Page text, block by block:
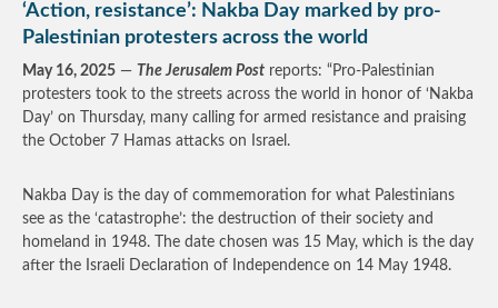
‘Action, resistance’: Nakba Day marked by pro-
Palestinian protesters across the world
May 16, 2025 — The Jerusalem Post reports: “Pro-Palestinian
protesters took to the streets across the world in honor of ‘Nakba
Day’ on Thursday, many calling for armed resistance and praising
the October 7 Hamas attacks on Israel.
Nakba Day is the day of commemoration for what Palestinians
see as the ‘catastrophe’: the destruction of their society and
homeland in 1948. The date chosen was 15 May, which is the day
after the Israeli Declaration of Independence on 14 May 1948.